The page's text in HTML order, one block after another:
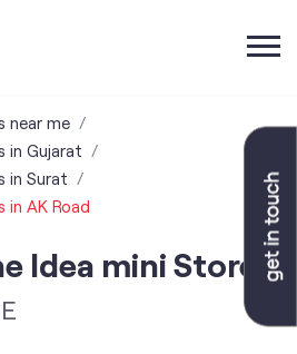
near me
in Gujarat
in Surat
in AK Road
Idea mini Store